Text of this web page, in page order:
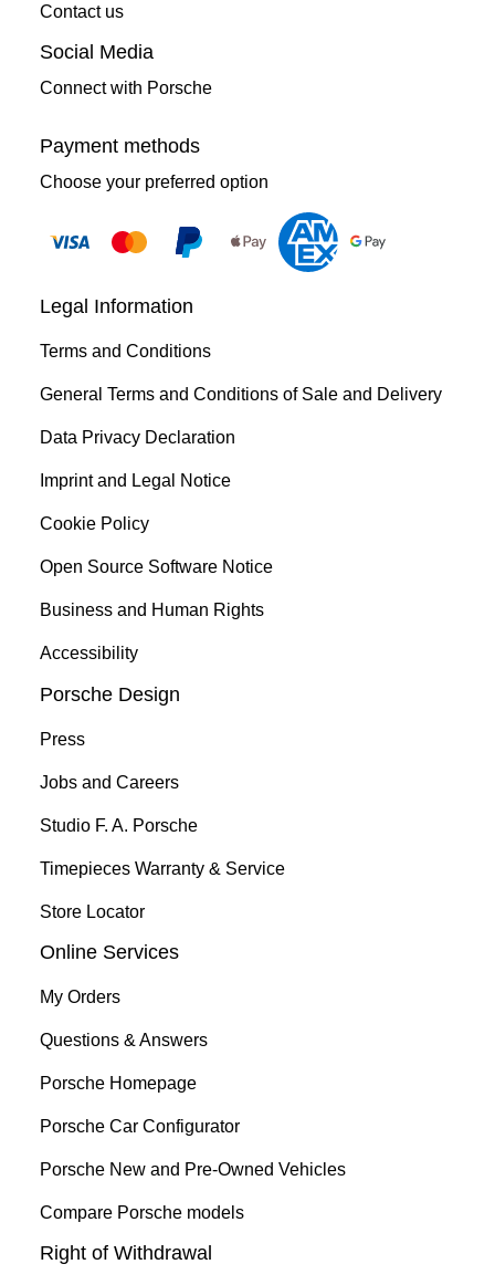
Contact us
Social Media
Connect with Porsche
Payment methods
Choose your preferred option
Legal Information
Terms and Conditions
General Terms and Conditions of Sale and Delivery
Data Privacy Declaration
Imprint and Legal Notice
Cookie Policy
Open Source Software Notice
Business and Human Rights
Accessibility
Porsche Design
Press
Jobs and Careers
Studio F. A. Porsche
Timepieces Warranty & Service
Store Locator
Online Services
My Orders
Questions & Answers
Porsche Homepage
Porsche Car Configurator
Porsche New and Pre-Owned Vehicles
Compare Porsche models
Right of Withdrawal